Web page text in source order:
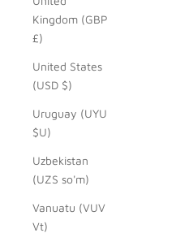
Kingdom (GBP
£)
United States
(USD $)
Uruguay (UYU
$U)
Uzbekistan
(UZS so'm)
Vanuatu (VUV
Vt)